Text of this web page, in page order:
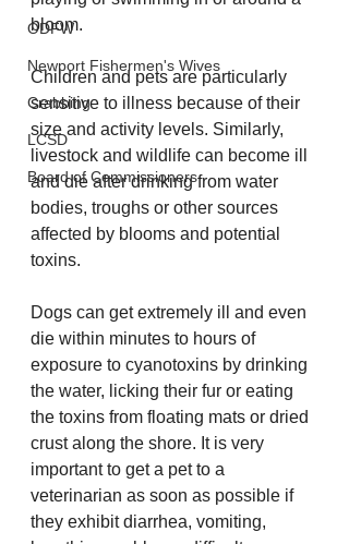
ODFW
Newport Fishermen's Wives
Crabbing
LCSD
Board of Commissioners
bloom.
Children and pets are particularly
sensitive to illness because of their
size and activity levels. Similarly,
livestock and wildlife can become ill
and die after drinking from water
bodies, troughs or other sources
affected by blooms and potential
toxins.
Dogs can get extremely ill and even
die within minutes to hours of
exposure to cyanotoxins by drinking
the water, licking their fur or eating
the toxins from floating mats or dried
crust along the shore. It is very
important to get a pet to a
veterinarian as soon as possible if
they exhibit diarrhea, vomiting,